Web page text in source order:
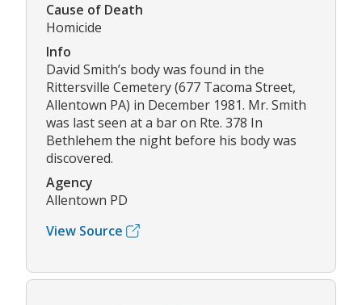
Cause of Death
Homicide
Info
David Smith’s body was found in the
Rittersville Cemetery (677 Tacoma Street,
Allentown PA) in December 1981. Mr. Smith
was last seen at a bar on Rte. 378 In
Bethlehem the night before his body was
discovered.
Agency
Allentown PD
View Source